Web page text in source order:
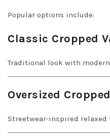
Popular options include:
Classic Cropped
Traditional look with
Oversized
Streetwear-inspired relaxed